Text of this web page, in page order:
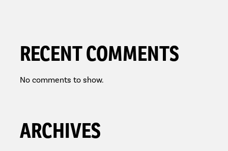
RECENT COMMENTS
No comments to show.
ARCHIVES